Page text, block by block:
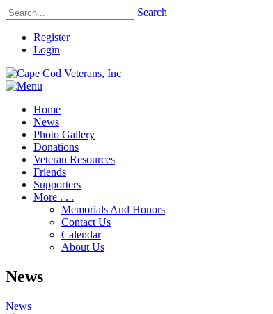
Search
Register
Login
Home
News
Photo Gallery
Donations
Veteran Resources
Friends
Supporters
More . . .
Memorials And Honors
Contact Us
Calendar
About Us
News
News